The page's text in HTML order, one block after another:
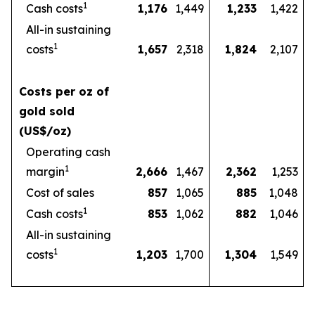
Cash costs1 1,176 1,449 1,233
1,422
All-in sustaining
costs1 1,657 2,318 1,824 2,107
Costs per oz of
gold sold
(US$/oz)
Operating cash
margin1 2,666 1,467 2,362
1,253
Cost of sales
857 1,065 885
1,048
Cash costs1 853 1,062 882
1,046
All-in sustaining
costs1 1,203 1,700 1,304 1,549